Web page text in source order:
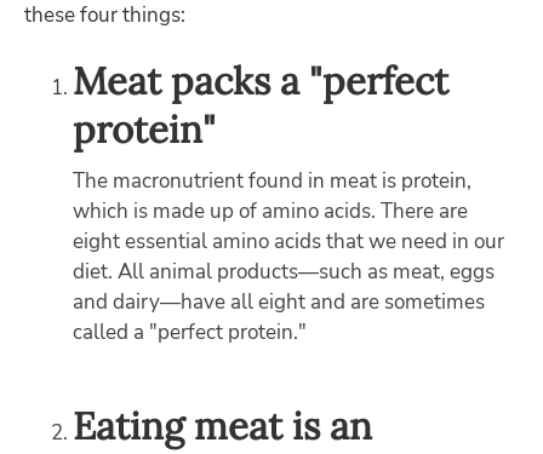
these four things:
Meat packs a "perfect
protein"
The macronutrient found in meat is protein,
which is made up of amino acids. There are
eight essential amino acids that we need in our
diet. All animal products—such as meat, eggs
and dairy—have all eight and are sometimes
called a "perfect protein."
Eating meat is an